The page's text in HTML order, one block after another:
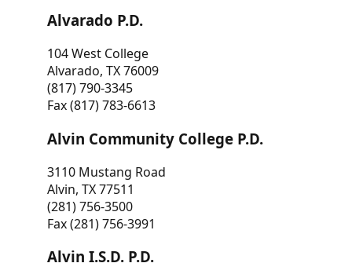
Alvarado P.D.
104 West College
Alvarado, TX 76009
(817) 790-3345
Fax (817) 783-6613
Alvin Community College P.D.
3110 Mustang Road
Alvin, TX 77511
(281) 756-3500
Fax (281) 756-3991
Alvin I.S.D. P.D.